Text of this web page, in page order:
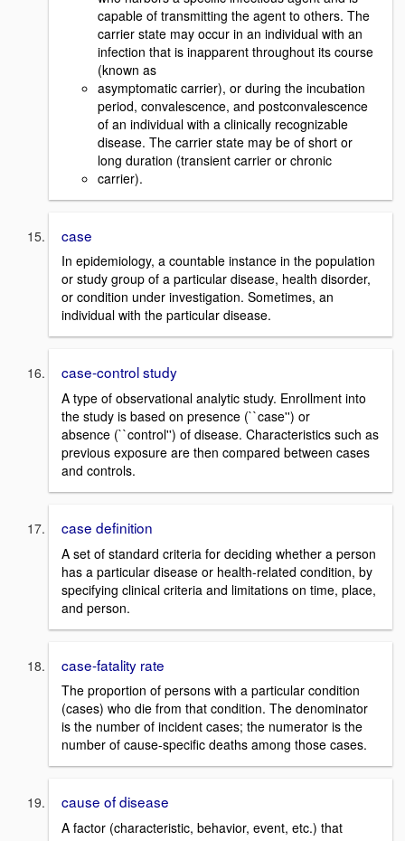
capable of transmitting the agent to others. The
carrier state may occur in an individual with an
infection that is inapparent throughout its course
(known as
asymptomatic carrier), or during the incubation
period, convalescence, and postconvalescence
of an individual with a clinically recognizable
disease. The carrier state may be of short or
long duration (transient carrier or chronic
carrier).
case
In epidemiology, a countable instance in the population
or study group of a particular disease, health disorder,
or condition under investigation. Sometimes, an
individual with the particular disease.
case-control study
A type of observational analytic study. Enrollment into
the study is based on presence (``case'') or
absence (``control'') of disease. Characteristics such as
previous exposure are then compared between cases
and controls.
case definition
A set of standard criteria for deciding whether a person
has a particular disease or health-related condition, by
specifying clinical criteria and limitations on time, place,
and person.
case-fatality rate
The proportion of persons with a particular condition
(cases) who die from that condition. The denominator
is the number of incident cases; the numerator is the
number of cause-specific deaths among those cases.
cause of disease
A factor (characteristic, behavior, event, etc.) that